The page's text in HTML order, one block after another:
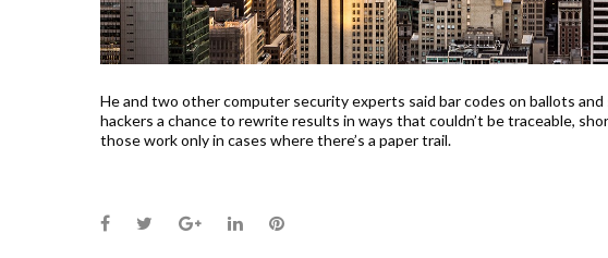
He and two other computer security experts said bar codes on ballots
hackers a chance to rewrite results in ways that couldn’t be traceable,
those work only in cases where there’s a paper trail.
Facebook
TwitterGoogle+LinkedInPinterest